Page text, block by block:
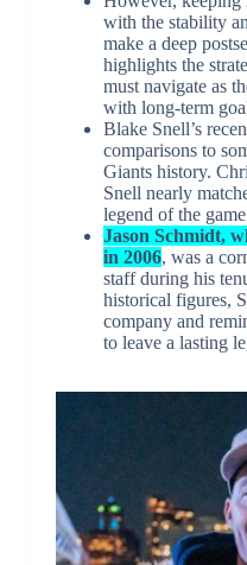
with the stability
make a deep
highlights the
must navigate as
with long-term
Blake Snell’s
comparisons to
Giants history.
Snell nearly
legend of the
Jason Schmidt,
in 2006, was a
staff during his
historical figures,
company and
to leave a lasting